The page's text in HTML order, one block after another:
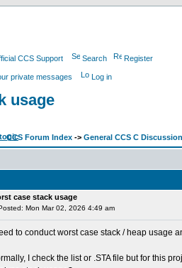
CCS Support Search Register
private messages Log in
usage
CCS Forum Index -> General CCS C Discussion
case stack usage
Mon Mar 02, 2026 4:49 am
to conduct worst case stack / heap usage
I check the list or .STA file but for this